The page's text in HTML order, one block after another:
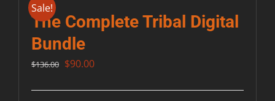
Sale!
The Complete Tribal Digital
Bundle
$136.00 Original
$90.00Current